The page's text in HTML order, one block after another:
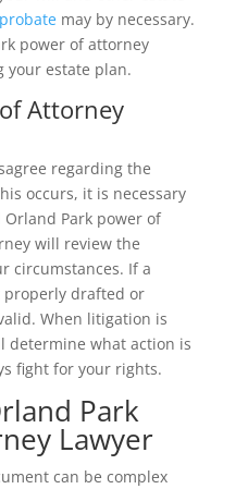
probatemay by necessary.
power of attorney
your estate plan.
Attorney
regarding the
occurs, it is necessary
Park power of
will review the
circumstances. If a
properly drafted or
When litigation is
determine what action is
fight for your rights.
Park
Lawyer
can be complex